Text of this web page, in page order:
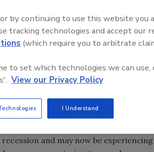
is marketed by Modesto, Calif.-
fastest-growing brand. Rounding out
Malibu prepared cocktails,
Rokk Vodka, which is marketed by
percent of the total U.S. spirits
of total 2011 retail spirits sales.
strength of the spirits market,” says
practice, in a statement. “Some
and may now be experiencing
by continuing to use this website you
tracking technologies and accept our
(which require you to arbitrate
to set which technologies we can use,
View our Privacy Policy
I Understand